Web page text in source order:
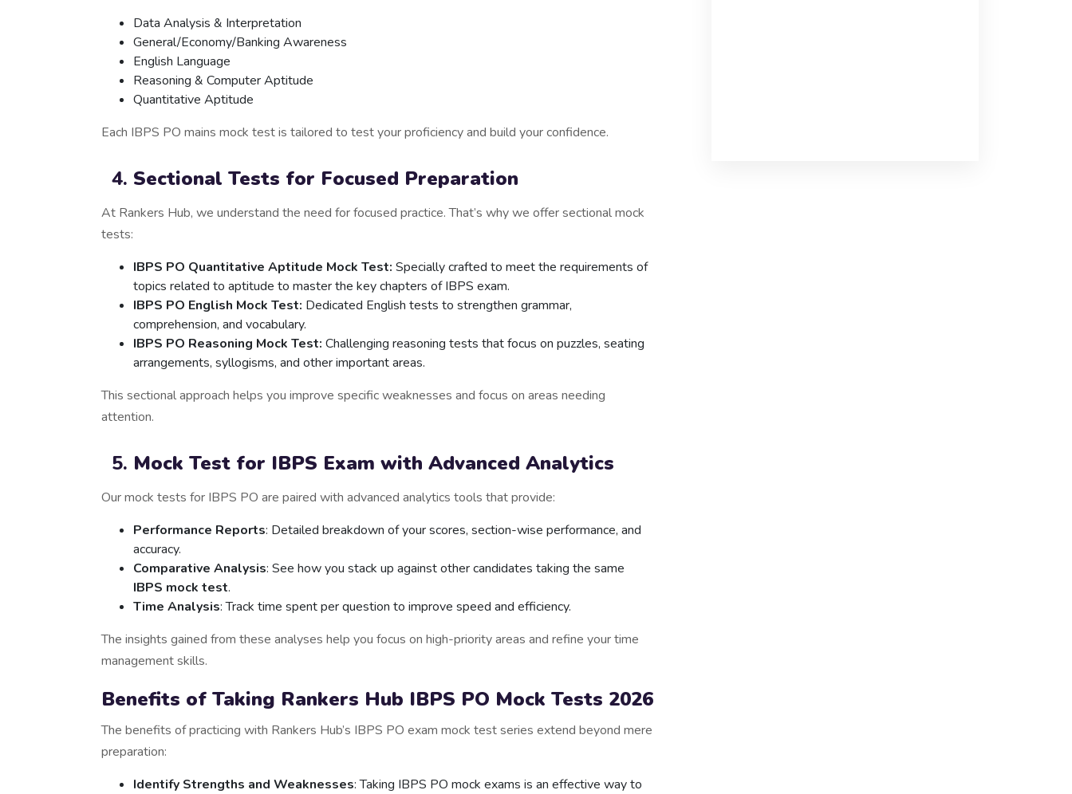
Data Analysis & Interpretation
General/Economy/Banking Awareness
English Language
Reasoning & Computer Aptitude
Quantitative Aptitude
Each IBPS PO mains mock test is tailored to test your proficiency and build your confidence.
Sectional Tests for Focused Preparation
At Rankers Hub, we understand the need for focused practice. That’s why we offer sectional mock
tests:
IBPS PO Quantitative Aptitude Mock Test: Specially crafted to meet the requirements of
topics related to aptitude to master the key chapters of IBPS exam.
IBPS PO English Mock Test: Dedicated English tests to strengthen grammar,
comprehension, and vocabulary.
IBPS PO Reasoning Mock Test: Challenging reasoning tests that focus on puzzles, seating
arrangements, syllogisms, and other important areas.
This sectional approach helps you improve specific weaknesses and focus on areas needing
attention.
Mock Test for IBPS Exam with Advanced Analytics
Our mock tests for IBPS PO are paired with advanced analytics tools that provide:
Performance Reports: Detailed breakdown of your scores, section-wise performance, and
accuracy.
Comparative Analysis: See how you stack up against other candidates taking the same
IBPS mock test.
Time Analysis: Track time spent per question to improve speed and efficiency.
The insights gained from these analyses help you focus on high-priority areas and refine your time
management skills.
Benefits of Taking Rankers Hub IBPS PO Mock Tests 2026
The benefits of practicing with Rankers Hub’s IBPS PO exam mock test series extend beyond mere
preparation:
Identify Strengths and Weaknesses: Taking IBPS PO mock exams is an effective way to